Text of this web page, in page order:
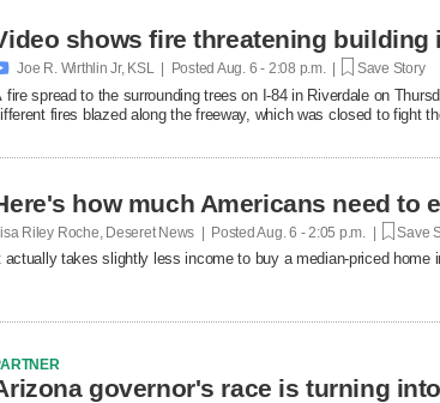
shows fire threatening building
Joe R. Wirthlin Jr, KSL | Posted Aug. 6 - 2:08 p.m. | Save Story
fire spread to the surrounding trees on I-84 in Riverdale on
fires blazed along the freeway, which was closed to fight
how much Americans need to
Riley Roche, Deseret News | PostedAug. 6 - 2:05 p.m. | Save
actually takes slightly less income to buy a median-priced
governor's race is turning